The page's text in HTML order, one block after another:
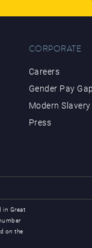
CORPORATE
Careers
Gender Pay
Modern
Press
in Great
on the